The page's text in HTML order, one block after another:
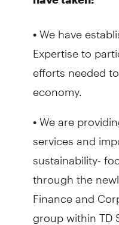
• We have
Expertise to
efforts needed
economy.
• We are
services and
sustainability-
through the
Finance and
group within TD